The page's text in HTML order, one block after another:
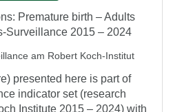
Premature birth – Adults
Surveillance 2015 – 2024
am Robert Koch-Institut
presented here is part of
indicator set (research
Institute 2015 – 2024) with